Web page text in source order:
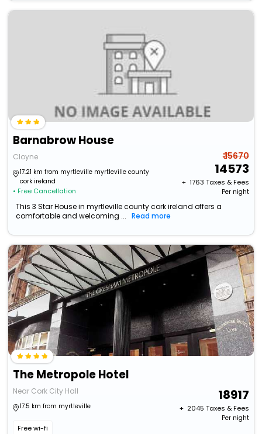
Barnabrow House
Cloyne
17.21 km from myrtleville myrtleville county
cork ireland
• Free Cancellation
₹ 15670
14573
+ ₹ 1763 Taxes & Fees
Per night
This 3 Star House in myrtleville county cork ireland offers a
comfortable and welcoming ...
Read more
The Metropole Hotel
Near Cork City Hall
17.5 km from myrtleville
Free wi-fi
18917
+ ₹ 2045 Taxes & Fees
Per night